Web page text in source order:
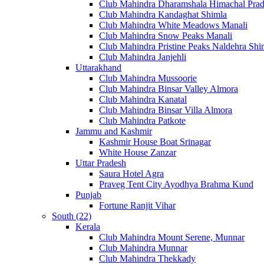
Club Mahindra Dharamshala Himachal
Club Mahindra Kandaghat Shimla
Club Mahindra White Meadows Manali
Club Mahindra Snow Peaks Manali
Club Mahindra Pristine Peaks Naldehra
Club Mahindra Janjehli
Uttarakhand
Club Mahindra Mussoorie
Club Mahindra Binsar Valley Almora
Club Mahindra Kanatal
Club Mahindra Binsar Villa Almora
Club Mahindra Patkote
Jammu and Kashmir
Kashmir House Boat Srinagar
White House Zanzar
Uttar Pradesh
Saura Hotel Agra
Praveg Tent City Ayodhya Brahma Kund
Punjab
Fortune Ranjit Vihar
South (22)
Kerala
Club Mahindra Mount Serene, Munnar
Club Mahindra Munnar
Club Mahindra Thekkady